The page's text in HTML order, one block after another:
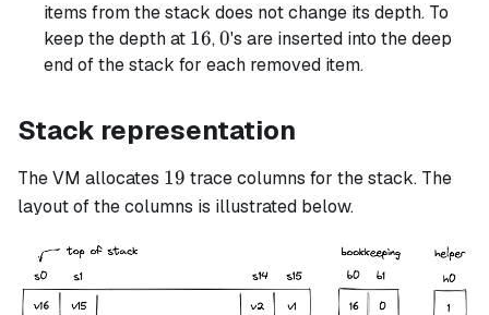
items from the stack does not change its depth. To
keep the depth at 16
16,0
0's are inserted into the deep
end of the stack for each removed item.
Stack representation
The VM allocates 19
19 trace columns for the stack. The
layout of the columns is illustrated below.